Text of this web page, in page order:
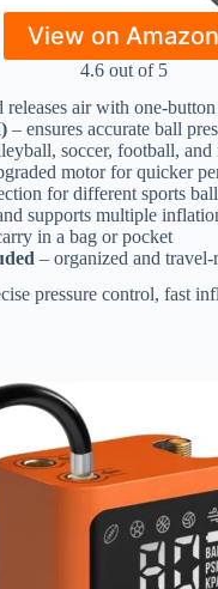
View on Amazon
4.6 out of 5
releases air with one-
– ensures accurate ball
soccer, football, and
motor for quicker
for different sports
supports multiple
in a bag or pocket
– organized and travel-
pressure control, fast